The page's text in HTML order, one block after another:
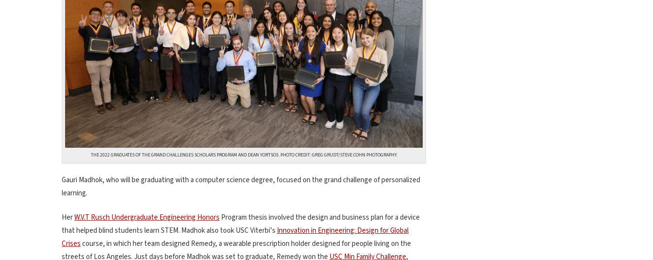
THE 2022 GRADUATES OF THE GRAND CHALLENGES SCHOLARS PROGRAM AND DEAN YORTSOS. PHOTO CREDIT: GREG GRUDT/STEVE COHN PHOTOGRAPHY.
Gauri Madhok, who will be graduating with a computer science degree, focused on the grand challenge of personalized
learning.
HerW.V.T Rusch Undergraduate Engineering Honors Program thesis involved the design and business plan for a device
that helped blind students learn STEM. Madhok also took USC Viterbi’s Innovation in Engineering: Design for Global
Crisescourse, in which her team designed Remedy, a wearable prescription holder designed for people living on the
streets of Los Angeles. Just days before Madhok was set to graduate, Remedy won the USC Min Family Challenge,